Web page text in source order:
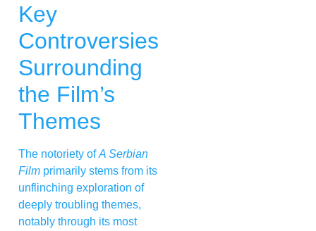
Key
Controversies
Surrounding
the Film’s
Themes
The notoriety ofA Serbian
Film primarily stems from its
unflinching exploration of
deeply troubling themes,
notably through its most